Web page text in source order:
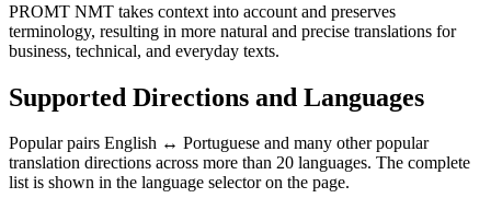
PROMT NMT takes context into account and preserves
terminology, resulting in more natural and precise translations for
business, technical, and everyday texts.
Supported Directions and Languages
Popular pairs English ↔ Portuguese and many other popular
translation directions across more than 20 languages. The complete
list is shown in the language selector on the page.